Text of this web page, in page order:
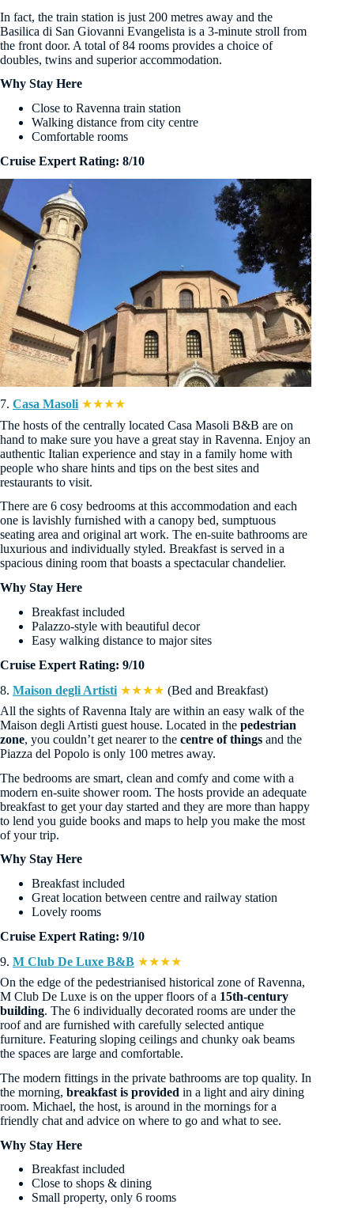
In fact, the train station is just 200 metres away and the
Basilica di San Giovanni Evangelista is a 3-minute stroll from
the front door. A total of 84 rooms provides a choice of
doubles, twins and superior accommodation.
Why Stay Here
Close to Ravenna train station
Walking distance from city centre
Comfortable rooms
Cruise Expert Rating: 8/10
7. Casa Masoli ★★★★
The hosts of the centrally located Casa Masoli B&B are on
hand to make sure you have a great stay in Ravenna. Enjoy an
authentic Italian experience and stay in a family home with
people who share hints and tips on the best sites and
restaurants to visit.
There are 6 cosy bedrooms at this accommodation and each
one is lavishly furnished with a canopy bed, sumptuous
seating area and original art work. The en-suite bathrooms are
luxurious and individually styled. Breakfast is served in a
spacious dining room that boasts a spectacular chandelier.
Why Stay Here
Breakfast included
Palazzo-style with beautiful decor
Easy walking distance to major sites
Cruise Expert Rating: 9/10
8. Maison degli Artisti ★★★★ (Bed and Breakfast)
All the sights of Ravenna Italy are within an easy walk of the
Maison degli Artisti guest house. Located in the pedestrian
zone, you couldn’t get nearer to the centre of things and the
Piazza del Popolo is only 100 metres away.
The bedrooms are smart, clean and comfy and come with a
modern en-suite shower room. The hosts provide an adequate
breakfast to get your day started and they are more than happy
to lend you guide books and maps to help you make the most
of your trip.
Why Stay Here
Breakfast included
Great location between centre and railway station
Lovely rooms
Cruise Expert Rating: 9/10
9. M Club De Luxe B&B ★★★★
On the edge of the pedestrianised historical zone of Ravenna,
M Club De Luxe is on the upper floors of a 15th-century
building. The 6 individually decorated rooms are under the
roof and are furnished with carefully selected antique
furniture. Featuring sloping ceilings and chunky oak beams
the spaces are large and comfortable.
The modern fittings in the private bathrooms are top quality. In
the morning, breakfast is provided in a light and airy dining
room. Michael, the host, is around in the mornings for a
friendly chat and advice on where to go and what to see.
Why Stay Here
Breakfast included
Close to shops & dining
Small property, only 6 rooms